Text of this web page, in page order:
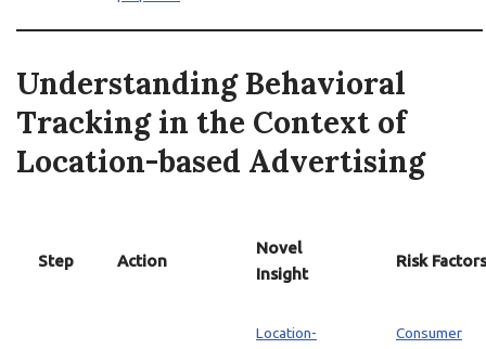
Understanding Behavioral
Tracking in the Context of
Location-based Advertising
Step Action
Novel
Insight
Risk Factors
Location-
Consumer